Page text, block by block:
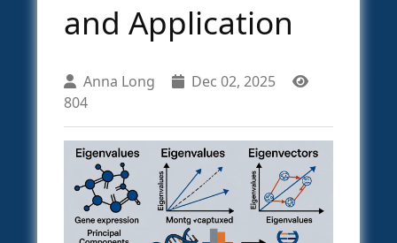
and Application
Anna Long
Dec 02, 2025
804